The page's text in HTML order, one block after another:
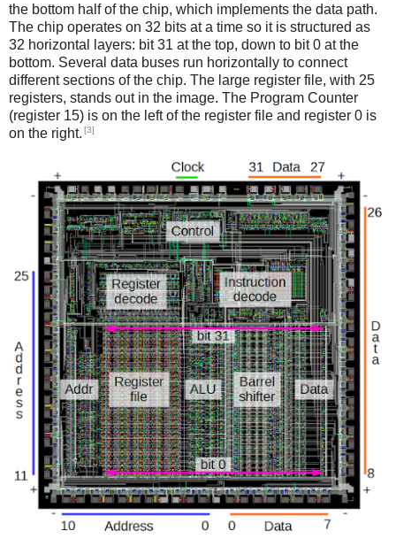
the bottom half of the chip, which implements the data path.
The chip operates on 32 bits at a time so it is structured as
32 horizontal layers: bit 31 at the top, down to bit 0 at the
bottom. Several data buses run horizontally to connect
different sections of the chip. The large register file, with 25
registers, stands out in the image. The Program Counter
(register 15) is on the left of the register file and register 0 is
on the right. [3]